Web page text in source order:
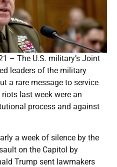
– The U.S. military’s Joint
leaders of the military
a rare message to service
last week were an
process and against
a week of silence by the
on the Capitol by
Trump sent lawmakers